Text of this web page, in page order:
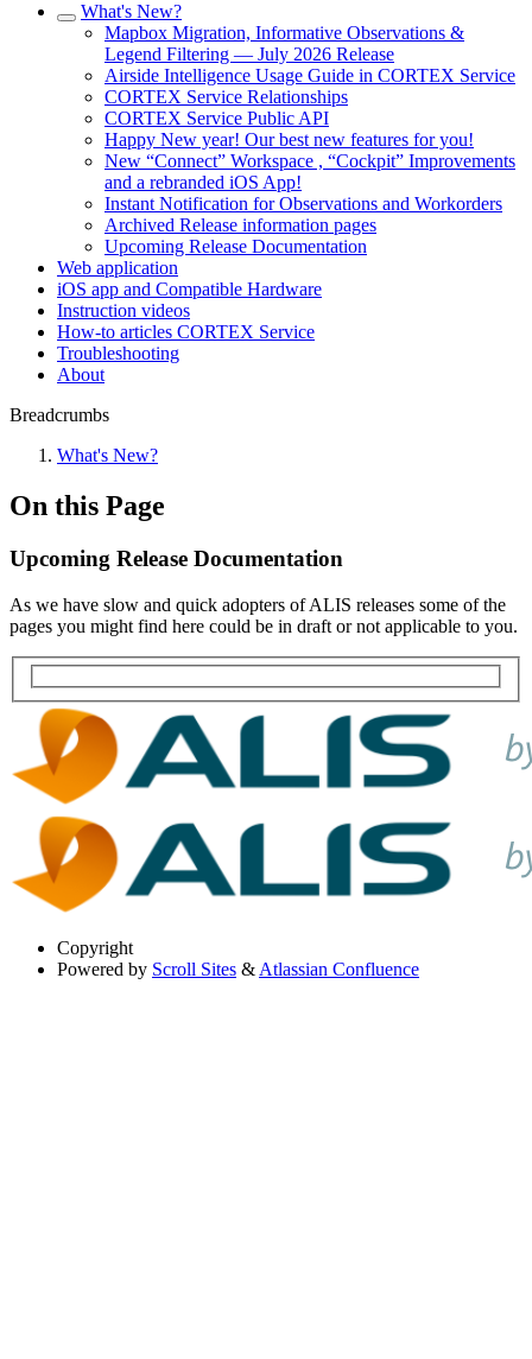
What's New?
Mapbox Migration, Informative Observations &
Legend Filtering — July 2026 Release
Airside Intelligence Usage Guide in CORTEX Service
CORTEX Service Relationships
CORTEX Service Public API
Happy New year! Our best new features for you!
New “Connect” Workspace , “Cockpit” Improvements
and a rebranded iOS App!
Instant Notification for Observations and Workorders
Archived Release information pages
Upcoming Release Documentation
Web application
iOS app and Compatible Hardware
Instruction videos
How-to articles CORTEX Service
Troubleshooting
About
Breadcrumbs
What's New?
On this Page
Upcoming Release Documentation
As we have slow and quick adopters of ALIS releases some of the
pages you might find here could be in draft or not applicable to you.
Copyright
Powered by Scroll Sites & Atlassian Confluence